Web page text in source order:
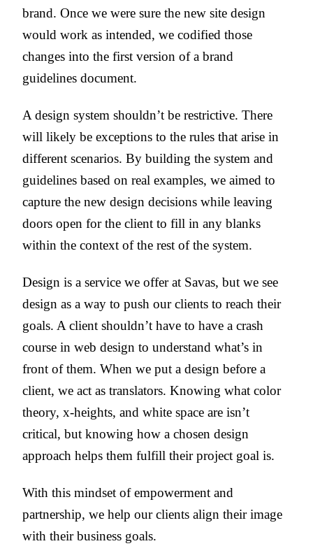
brand. Once we were sure the new site design
would work as intended, we codified those
changes into the first version of a brand
guidelines document.
A design system shouldn’t be restrictive. There
will likely be exceptions to the rules that arise in
different scenarios. By building the system and
guidelines based on real examples, we aimed to
capture the new design decisions while leaving
doors open for the client to fill in any blanks
within the context of the rest of the system.
Design is a service we offer at Savas, but we see
design as a way to push our clients to reach their
goals. A client shouldn’t have to have a crash
course in web design to understand what’s in
front of them. When we put a design before a
client, we act as translators. Knowing what color
theory, x-heights, and white space are isn’t
critical, but knowing how a chosen design
approach helps them fulfill their project goal is.
With this mindset of empowerment and
partnership, we help our clients align their image
with their business goals.